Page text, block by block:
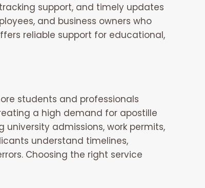
support, and timely updates
and business owners who
reliable support for educational,
students and professionals
a high demand for apostille
admissions, work permits,
understand timelines,
Choosing the right service